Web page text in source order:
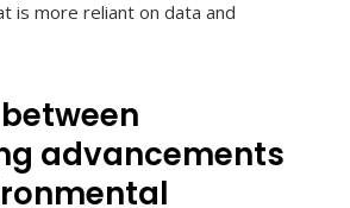
is more reliant on data and
advancements